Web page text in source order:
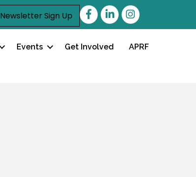
Newsletter Sign Up Facebook
LinkedIn
Events Get Involved APRF